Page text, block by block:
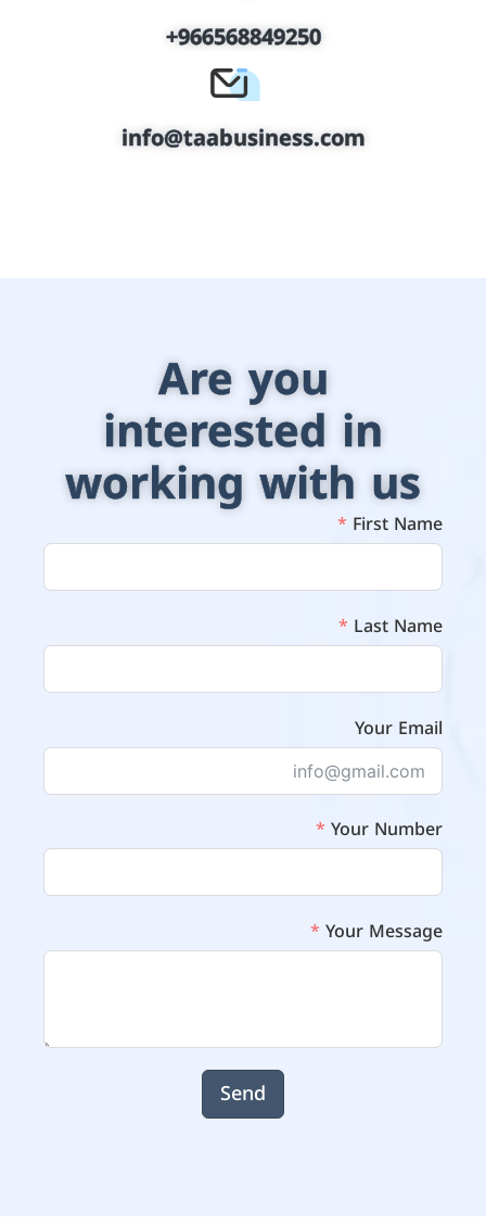
+966568849250
info@taabusiness.com
Are you
interested in
working with us
First Name
Last Name
Your Email
Your Number
Your Message
Send